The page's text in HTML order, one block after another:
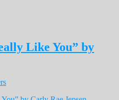
Like You” by